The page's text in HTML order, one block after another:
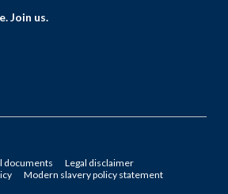
Join us.
documents
Legal disclaimer
Modern slavery policy statement